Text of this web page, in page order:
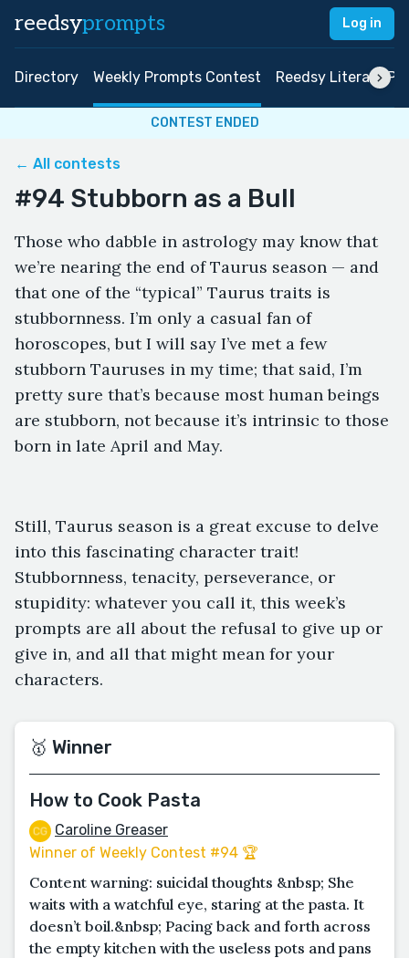
reedsyprompts Log in
Directory Weekly Prompts Contest Reedsy Literary
CONTEST ENDED
← All contests
#94 Stubborn as a Bull
Those who dabble in astrology may know that
we’re nearing the end of Taurus season — and
that one of the “typical” Taurus traits is
stubbornness. I’m only a casual fan of
horoscopes, but I will say I’ve met a few
stubborn Tauruses in my time; that said, I’m
pretty sure that’s because most human beings
are stubborn, not because it’s intrinsic to those
born in late April and May.
Still, Taurus season is a great excuse to delve
into this fascinating character trait!
Stubbornness, tenacity, perseverance, or
stupidity: whatever you call it, this week’s
prompts are all about the refusal to give up or
give in, and all that might mean for your
characters.
🥇 Winner
How to Cook Pasta
Caroline Greaser
Winner of Weekly Contest #94 🏆
Content warning: suicidal thoughts &nbsp; She
waits with a watchful eye, staring at the pasta. It
doesn’t boil.&nbsp; Pacing back and forth across
the empty kitchen with the useless pots and pans